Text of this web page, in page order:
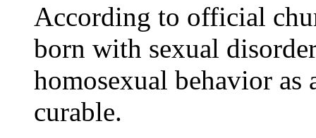
According to official
born with sexual
homosexual behavior
curable.